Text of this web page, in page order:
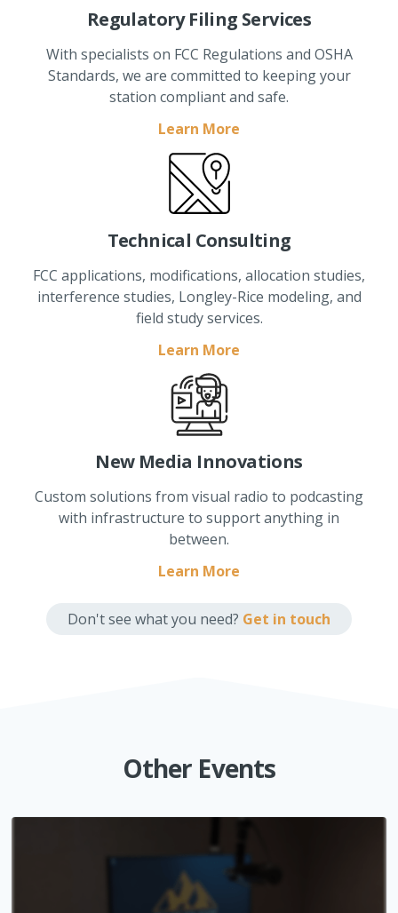
Regulatory Filing Services
With specialists on FCC Regulations and OSHA
Standards, we are committed to keeping your
station compliant and safe.
Learn More
Technical Consulting
FCC applications, modifications, allocation studies,
interference studies, Longley-Rice modeling, and
field study services.
Learn More
New Media Innovations
Custom solutions from visual radio to podcasting
with infrastructure to support anything in
between.
Learn More
Don't see what you need? Get in touch
Other Events